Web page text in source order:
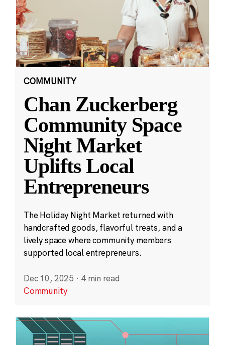
COMMUNITY
Chan Zuckerberg
Community Space
Night Market
Uplifts Local
Entrepreneurs
The Holiday Night Market returned with
handcrafted goods, flavorful treats, and a
lively space where community members
supported local entrepreneurs.
Dec 10, 2025 · 4 min read
Community